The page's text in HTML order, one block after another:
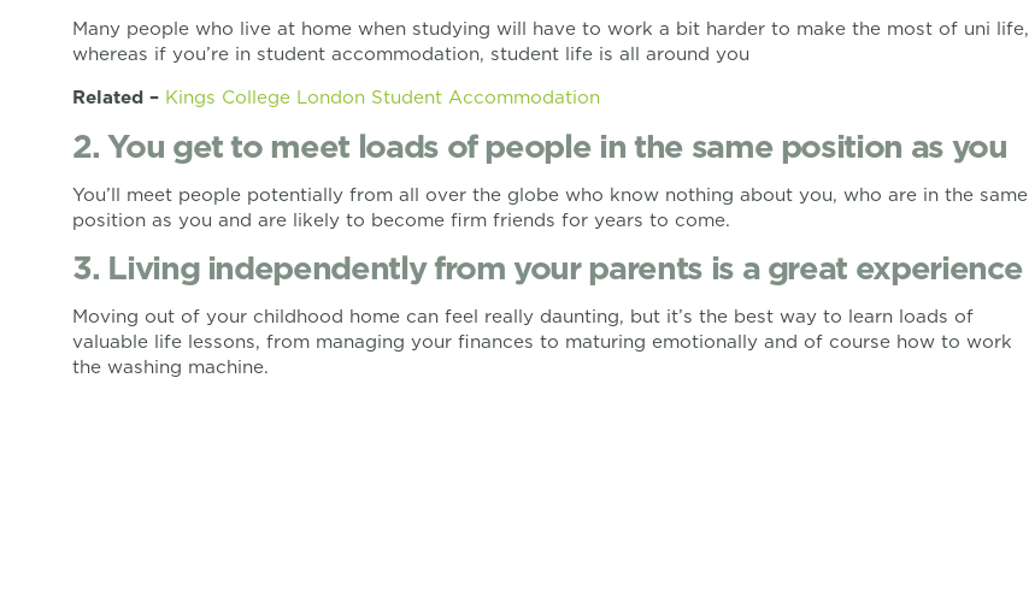
Many people who live at home when studying will have to work a bit harder to make the most of uni life,
whereas if you’re in student accommodation, student life is all around you
Related – Kings College London Student Accommodation
2. You get to meet loads of people in the same position as you
You’ll meet people potentially from all over the globe who know nothing about you, who are in the same
position as you and are likely to become firm friends for years to come.
3. Living independently from your parents is a great experience
Moving out of your childhood home can feel really daunting, but it’s the best way to learn loads of
valuable life lessons, from managing your finances to maturing emotionally and of course how to work
the washing machine.